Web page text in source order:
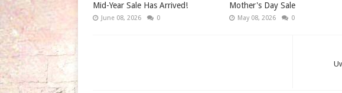
Mid-Year Sale Has Arrived!
June 08, 2026 0
Mother's Day Sale
May 08, 2026 0